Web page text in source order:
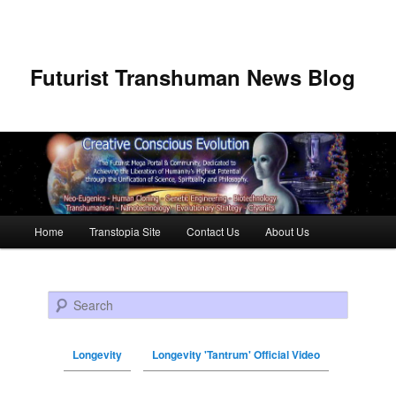
Futurist Transhuman News Blog
Skip to primary content
Skip to secondary content
Home Transtopia Site Contact Us About Us
Search
Longevity Longevity 'Tantrum' Official Video